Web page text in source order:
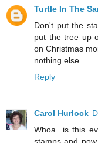
Turtle In The
Don't put the
put the tree up
on Christmas
nothing else.
Reply
Carol Hurlock
Whoa...is this